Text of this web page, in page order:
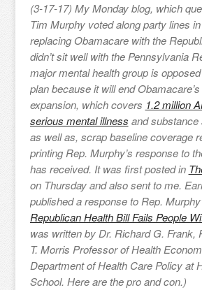
(3-17-17) My Monday blog, which
Tim Murphy voted along party lines
replacing Obamacare with the
didn’t sit well with the Pennsylvania
major mental health group is
plan because it will end
expansion, which covers 1.2 million
serious mental illness and
as well as, scrap baseline coverage
printing Rep. Murphy’s response to
has received. It was first posted in
on Thursday and also sent to me.
published a response to Rep.
Republican Health Bill Fails People
was written by Dr. Richard G. Frank,
T. Morris Professor of Health
Department of Health Care Policy at
School. Here are the pro and con.)